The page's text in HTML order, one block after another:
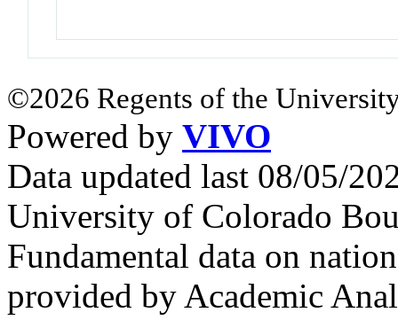
©2026 Regents of the
Powered by VIVO
Data updated last 08/05/
University of Colorado
Fundamental data on
provided by Academic